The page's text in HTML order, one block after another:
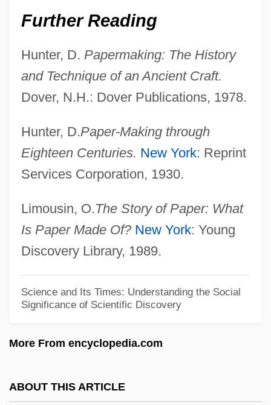
Further Reading
Hunter, D. Papermaking: The History
and Technique of an Ancient Craft.
Dover, N.H.: Dover Publications, 1978.
Hunter, D.Paper-Making through
Eighteen Centuries. New York: Reprint
Services Corporation, 1930.
Limousin, O.The Story of Paper: What
Is Paper Made Of? New York: Young
Discovery Library, 1989.
Science and Its Times: Understanding the Social
Significance of Scientific Discovery
More From encyclopedia.com
ABOUT THIS ARTICLE
The Sporting News
The Sporting Club
The Spook Who Sat By The Door
The Spoilers 1914
The Spitfire Grill
The Spiritual Couplets
The Spirit Of Youth
The Spirit Of West Point
The Spiral Staircase
Bashevis Singer, 1944